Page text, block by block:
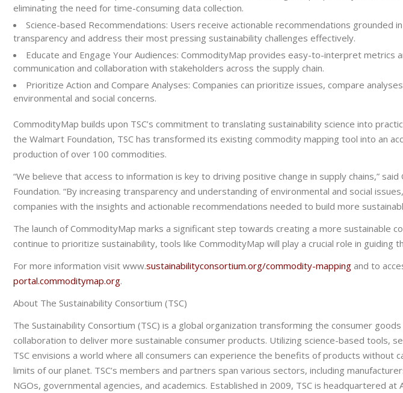
eliminating the need for time-consuming data collection.
Science-based Recommendations: Users receive actionable recommendations grounded
transparency and address their most pressing sustainability challenges effectively.
Educate and Engage Your Audiences: CommodityMap provides easy-to-interpret metrics
communication and collaboration with stakeholders across the supply chain.
Prioritize Action and Compare Analyses: Companies can prioritize issues, compare
environmental and social concerns.
CommodityMap builds upon TSC’s commitment to translating sustainability science into
the Walmart Foundation, TSC has transformed its existing commodity mapping tool into an
production of over 100 commodities.
“We believe that access to information is key to driving positive change in supply chains,” said
Foundation. “By increasing transparency and understanding of environmental and social issues
companies with the insights and actionable recommendations needed to build more
The launch of CommodityMap marks a significant step towards creating a more sustainable
continue to prioritize sustainability, tools like CommodityMap will play a crucial role in guiding
For more information visit www.sustainabilityconsortium.org/commodity-mapping and to
portal.commoditymap.org.
About The Sustainability Consortium (TSC)
The Sustainability Consortium (TSC) is a global organization transforming the consumer
collaboration to deliver more sustainable consumer products. Utilizing science-based tools,
TSC envisions a world where all consumers can experience the benefits of products without
limits of our planet. TSC’s members and partners span various sectors, including
NGOs, governmental agencies, and academics. Established in 2009, TSC is headquartered